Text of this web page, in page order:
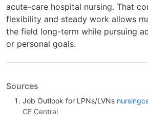
acute-care hospital nursing. That
flexibility and steady work allows
the field long-term while pursuing
or personal goals.
Sources
Job Outlook for LPNs/LVNs
CE Central